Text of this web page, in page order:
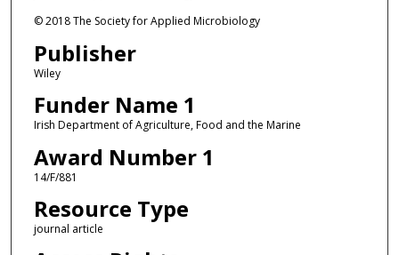
© 2018 The Society for Applied Microbiology
Publisher
Wiley
Funder Name 1
Irish Department of Agriculture, Food and the Marine
Award Number 1
14/F/881
Resource Type
journal article